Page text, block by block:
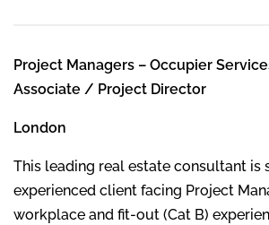
Project Managers – Occupier
Associate / Project Director
London
This leading real estate consultant is
experienced client facing Project
workplace and fit-out (Cat B)